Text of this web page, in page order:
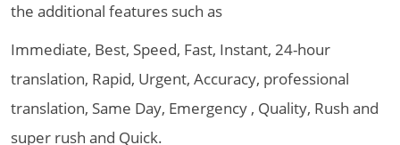
the additional features such as
Immediate, Best, Speed, Fast, Instant, 24-hour
translation, Rapid, Urgent, Accuracy, professional
translation, Same Day, Emergency , Quality, Rush and
super rush and Quick.